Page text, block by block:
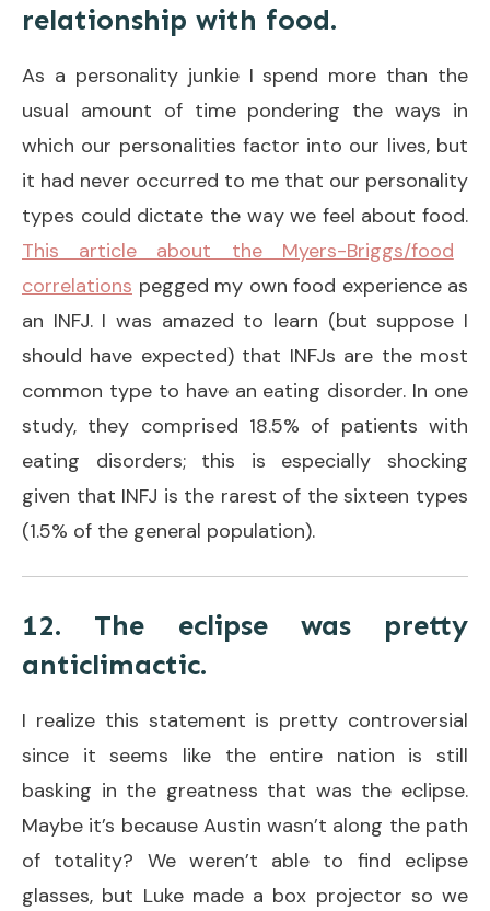
relationship with food.
As a personality junkie I spend more than the
usual amount of time pondering the ways in
which our personalities factor into our lives, but
it had never occurred to me that our personality
types could dictate the way we feel about food.
This article about the Myers-Briggs/food
correlations pegged my own food experience as
an INFJ. I was amazed to learn (but suppose I
should have expected) that INFJs are the most
common type to have an eating disorder. In one
study, they comprised 18.5% of patients with
eating disorders; this is especially shocking
given that INFJ is the rarest of the sixteen types
(1.5% of the general population).
12. The eclipse was pretty
anticlimactic.
I realize this statement is pretty controversial
since it seems like the entire nation is still
basking in the greatness that was the eclipse.
Maybe it’s because Austin wasn’t along the path
of totality? We weren’t able to find eclipse
glasses, but Luke made a box projector so we